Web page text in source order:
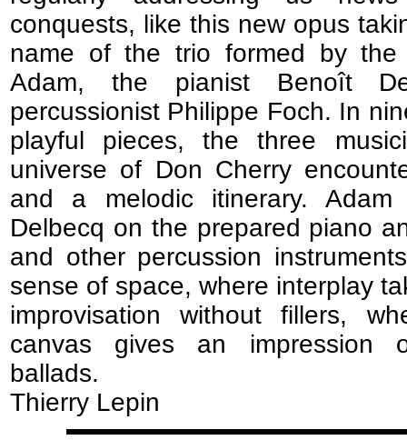
conquests, like this new opus
name of the trio formed by the
Adam, the pianist Benoît
percussionist Philippe Foch. In
playful pieces, the three
universe of Don Cherry
and a melodic itinerary.
Delbecq on the prepared piano
and other percussion
sense of space, where interplay
improvisation without fillers,
canvas gives an impression
ballads.
Thierry Lepin